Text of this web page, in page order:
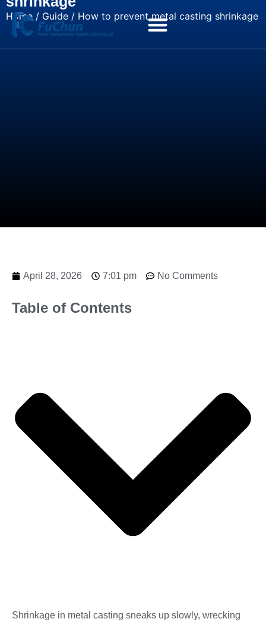
Home/ Guide / How to prevent metal casting shrinkage
April 28, 2026 7:01 pm No Comments
Table of Contents
Shrinkage in metal casting sneaks up slowly, wrecking